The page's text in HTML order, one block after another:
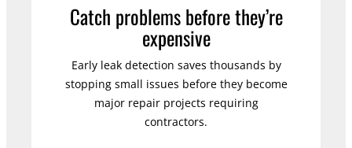
Catch problems before they’re
expensive
Early leak detection saves thousands by
stopping small issues before they become
major repair projects requiring
contractors.